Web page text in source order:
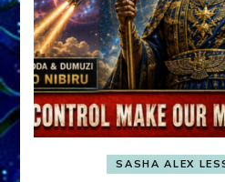
SASHA ALEX